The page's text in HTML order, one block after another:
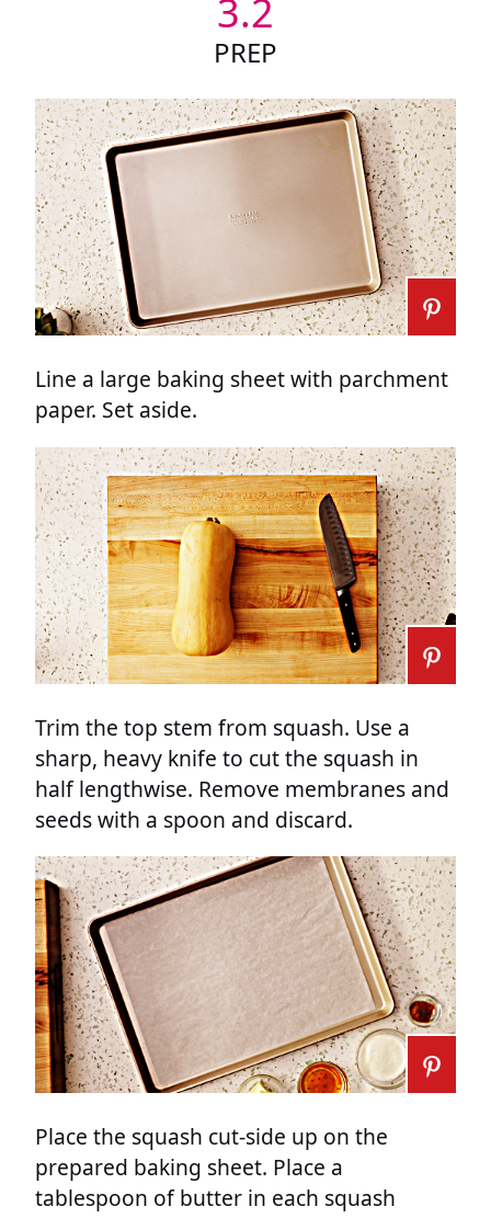
3.2
PREP
Line a large baking sheet with parchment
paper. Set aside.
Trim the top stem from squash. Use a
sharp, heavy knife to cut the squash in
half lengthwise. Remove membranes and
seeds with a spoon and discard.
Place the squash cut-side up on the
prepared baking sheet. Place a
tablespoon of butter in each squash